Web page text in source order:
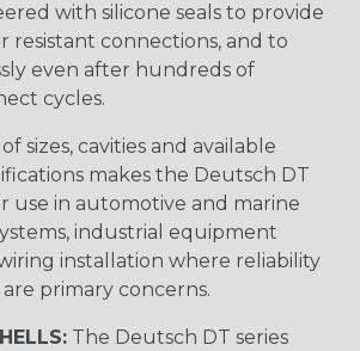
with silicone seals to provide
resistant connections, and to
even after hundreds of
cycles.
sizes, cavities and available
makes the Deutsch DT
use in automotive and marine
industrial equipment
installation where reliability
primary concerns.
The Deutsch DT series